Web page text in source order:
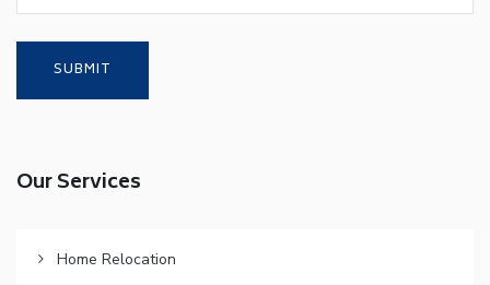
Our Services
Home Relocation